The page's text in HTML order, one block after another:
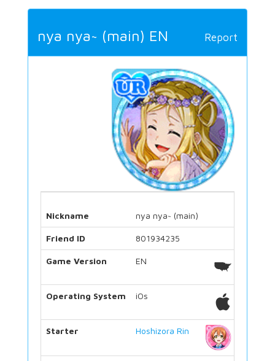
Report
nya nya~ (main) EN
Nickname nya nya~ (main)
Friend ID 801934235
Game Version EN
Operating System iOs
Starter Hoshizora Rin